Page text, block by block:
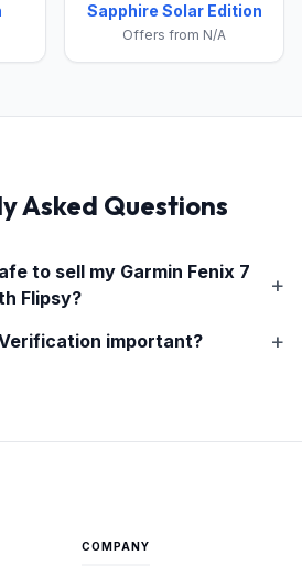
Sapphire Solar Edition
Offers from N/A
Asked Questions
to sell my Garmin Fenix 7
Flipsy?
important?
COMPANY